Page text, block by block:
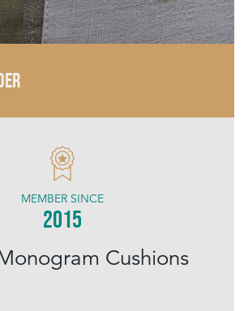
Cushions
MEMBER SINCE
2015